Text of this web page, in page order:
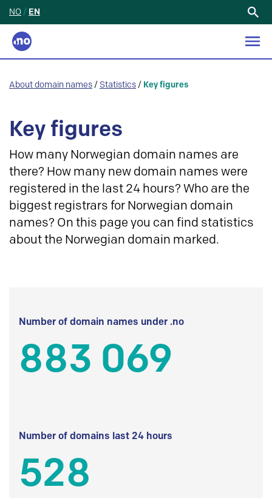
NO / EN
About domain names / Statistics / Key figures
Key figures
How many Norwegian domain names are
there? How many new domain names were
registered in the last 24 hours? Who are the
biggest registrars for Norwegian domain
names? On this page you can find statistics
about the Norwegian domain marked.
Number of domain names under .no
883 069
Number of domains last 24 hours
528